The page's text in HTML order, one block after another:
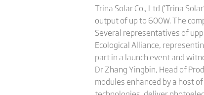
Trina Solar Co., Ltd (‘Trina
output of up to 600W. The
Several representatives of
Ecological Alliance,
part in a launch event and
Dr Zhang Yingbin, Head of
modules enhanced by a host